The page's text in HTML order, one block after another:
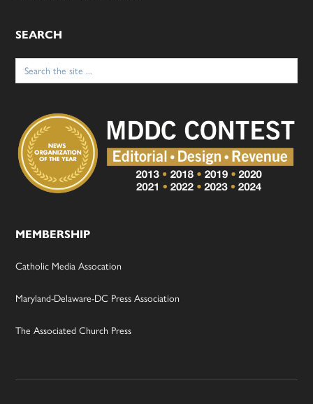
SEARCH
Search
for:
MEMBERSHIP
Catholic Media Assocation
Maryland-Delaware-DC Press Association
The Associated Church Press